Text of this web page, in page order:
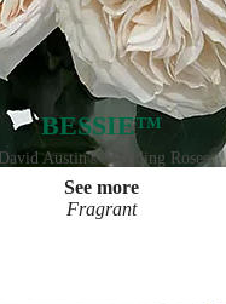
BESSIE™
David Austin® Wedding Roses
See more
Fragrant